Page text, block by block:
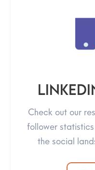
Check out our
follower
the social